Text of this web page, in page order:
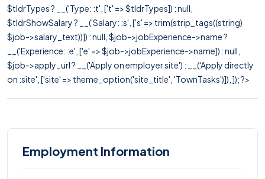
$tldrTypes ? __('Type: :t', ['t' => $tldrTypes]) : null,
$tldrShowSalary ? __('Salary: :s', ['s' => trim(strip_tags((string)
$job->salary_text))]) : null, $job->jobExperience->name ?
__('Experience: :e', ['e' => $job->jobExperience->name]) : null,
$job->apply_url ? __('Apply on employer site') : __('Apply directly
on :site', ['site' => theme_option('site_title', 'TownTasks')]), ]); ?>
Employment Information